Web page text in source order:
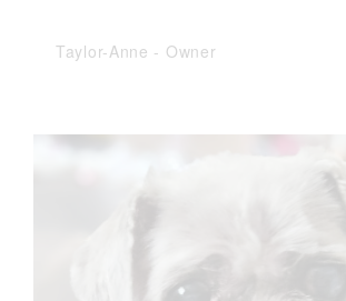
Taylor-Anne - Owner